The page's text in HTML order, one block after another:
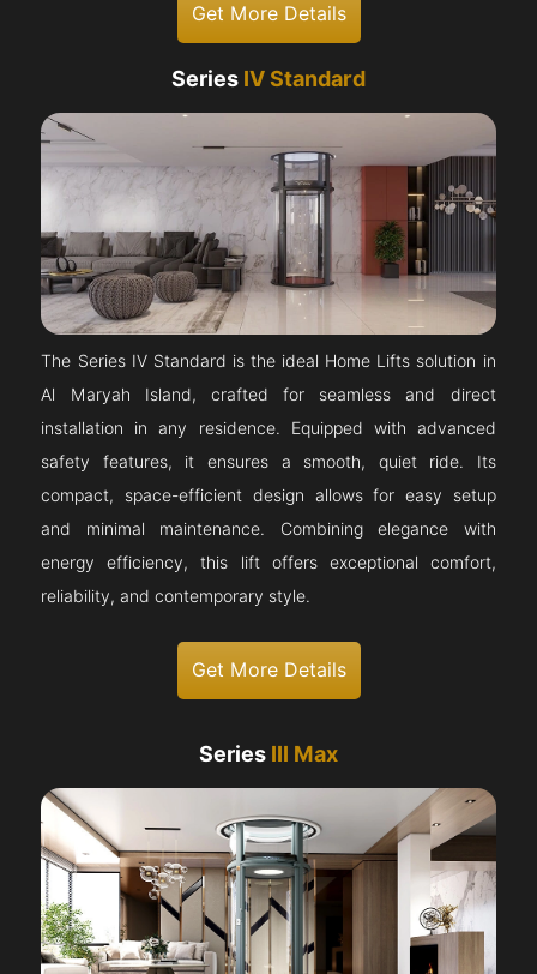
Get More Details
Series IV Standard
The Series IV Standard is the ideal Home Lifts solution in
Al Maryah Island, crafted for seamless and direct
installation in any residence. Equipped with advanced
safety features, it ensures a smooth, quiet ride. Its
compact, space-efficient design allows for easy setup
and minimal maintenance. Combining elegance with
energy efficiency, this lift offers exceptional comfort,
reliability, and contemporary style.
Get More Details
Series III Max